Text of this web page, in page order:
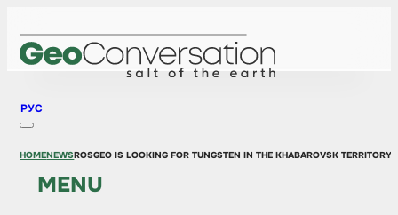
РУС
MENU
HOMENEWSROSGEO IS LOOKING FOR TUNGSTEN IN THE KHABAROVSK TERRITORY